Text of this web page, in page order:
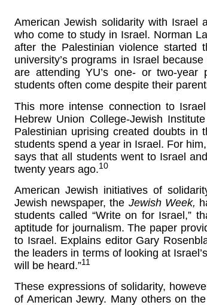
American Jewish solidarity with Israel
who come to study in Israel. Norman
after the Palestinian violence
university’s programs in Israel
are attending YU’s one- or two-
students often come despite their
This more intense connection to
Hebrew Union College-Jewish
Palestinian uprising created doubts
students spend a year in Israel. For
says that all students went to Israel
twenty years ago.10
American Jewish initiatives of
Jewish newspaper, the Jewish Week,
students called “Write on for Israel,”
aptitude for journalism. The paper
to Israel. Explains editor Gary
the leaders in terms of looking at
will be heard.”11
These expressions of solidarity,
of American Jewry. Many others on